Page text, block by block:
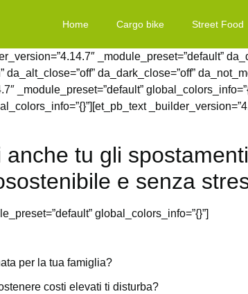
Home Cargo bike Street Food
_module_preset=”default”
da_dark_close=”off”
_module_preset=”default”
tu gli
e senza
global_colors_info=”{}”]
per la tua famiglia?
costi elevati ti disturba?